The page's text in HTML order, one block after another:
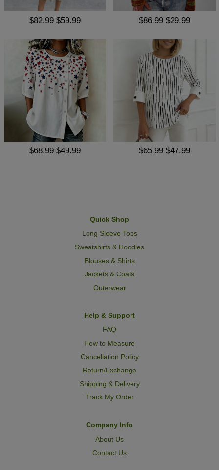
$82.99 $59.99 $86.99 $29.99
$68.99 $49.99 $65.99 $47.99
Quick Shop
Long Sleeve Tops
Sweatshirts & Hoodies
Blouses & Shirts
Jackets & Coats
Outerwear
Help & Support
FAQ
How to Measure
Cancellation Policy
Return/Exchange
Shipping & Delivery
Track My Order
Company Info
About Us
Contact Us